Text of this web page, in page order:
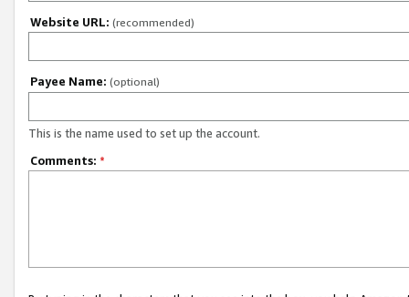
Website URL: (recommended)
Payee Name: (optional)
This is the name used to set up the account.
Comments: *